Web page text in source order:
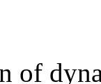
of